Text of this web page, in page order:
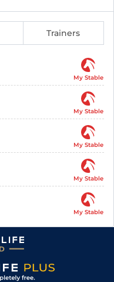
Trainers
My Stable
My Stable
My Stable
My Stable
My Stable